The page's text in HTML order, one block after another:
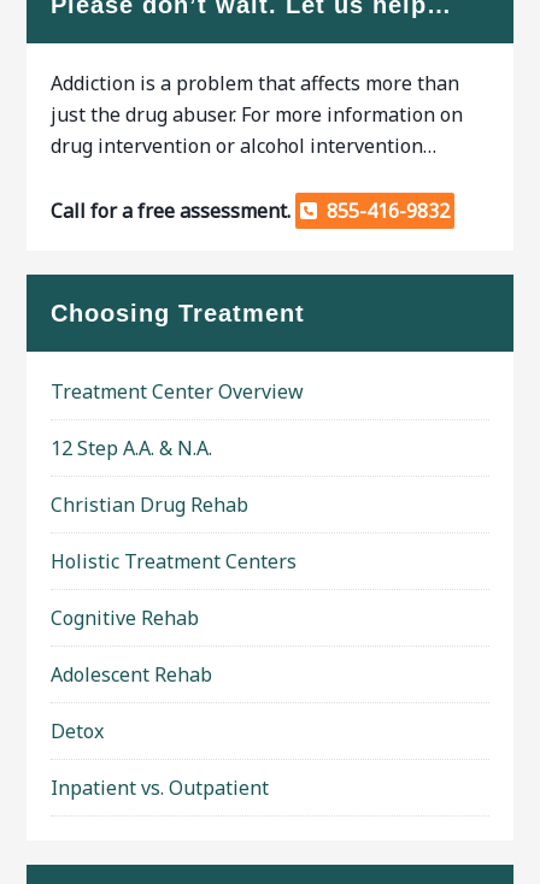
Addiction is a problem that affects more than
just the drug abuser. For more information on
drug intervention or alcohol intervention…
Call for a free assessment. 855-416-9832
Choosing Treatment
Treatment Center Overview
12 Step A.A. & N.A.
Christian Drug Rehab
Holistic Treatment Centers
Cognitive Rehab
Adolescent Rehab
Detox
Inpatient vs. Outpatient